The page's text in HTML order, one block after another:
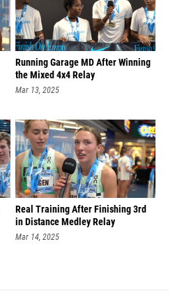
Running Garage MD After Winning
the Mixed 4x4 Relay
Mar 13, 2025
Real Training After Finishing 3rd
in Distance Medley Relay
Mar 14, 2025